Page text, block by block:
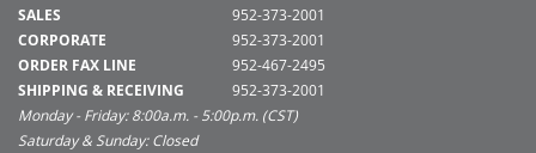
SALES
CORPORATE
ORDER FAX LINE
SHIPPING & RECEIVING
952-373-2001
952-373-2001
952-467-2495
952-373-2001
Monday - Friday: 8:00a.m. - 5:00p.m. (CST)
Saturday & Sunday: Closed